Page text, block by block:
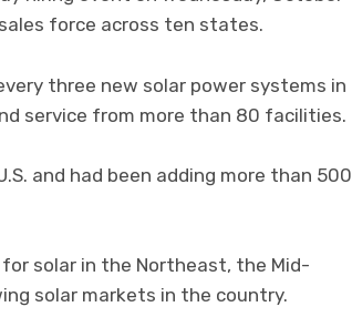
force across ten states.
three new solar power systems in
service from more than 80 facilities.
and had been adding more than 500
solar in the Northeast, the Mid-
solar markets in the country.